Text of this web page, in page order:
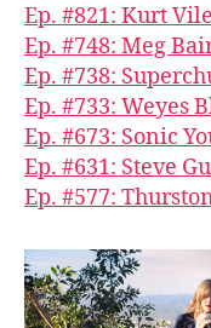
Ep. #821: Kurt Vile
Ep. #748: Meg
Ep. #738:
Ep. #733: Weyes
Ep. #673: Sonic
Ep. #631: Steve
Ep. #577: